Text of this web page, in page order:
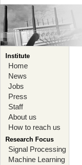
Institute
Home
News
Jobs
Press
Staff
About us
How to reach us
Research Focus
Signal Processing
Machine Learning